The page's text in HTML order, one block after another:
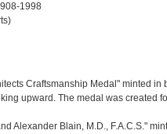
1998
Craftsmanship Medal" minted
upward. The medal was created
Alexander Blain, M.D., F.A.C.S."